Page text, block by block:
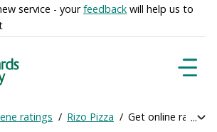
service - yourfeedback will help us to
ratings Rizo Pizza Get online ratings